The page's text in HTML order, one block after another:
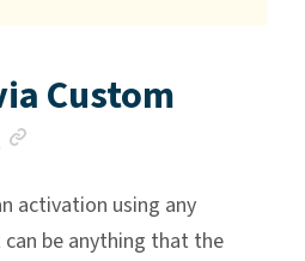
Custom
activation using any
be anything that the